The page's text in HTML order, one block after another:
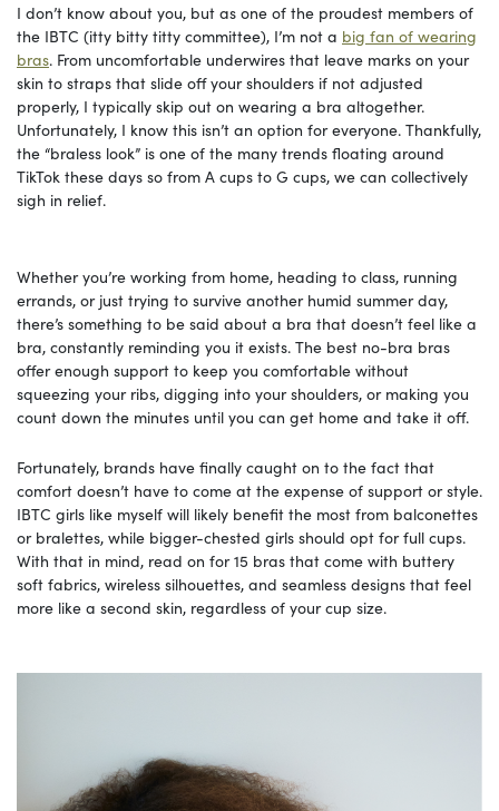
I don’t know about you, but as one of the proudest members of
the IBTC (itty bitty titty committee), I’m not a big fan of wearing
bras. From uncomfortable underwires that leave marks on your
skin to straps that slide off your shoulders if not adjusted
properly, I typically skip out on wearing a bra altogether.
Unfortunately, I know this isn’t an option for everyone. Thankfully,
the “braless look” is one of the many trends floating around
TikTok these days so from A cups to G cups, we can collectively
sigh in relief.
Whether you’re working from home, heading to class, running
errands, or just trying to survive another humid summer day,
there’s something to be said about a bra that doesn’t feel like a
bra, constantly reminding you it exists. The best no-bra bras
offer enough support to keep you comfortable without
squeezing your ribs, digging into your shoulders, or making you
count down the minutes until you can get home and take it off.
Fortunately, brands have finally caught on to the fact that
comfort doesn’t have to come at the expense of support or style.
IBTC girls like myself will likely benefit the most from balconettes
or bralettes, while bigger-chested girls should opt for full cups.
With that in mind, read on for 15 bras that come with buttery
soft fabrics, wireless silhouettes, and seamless designs that feel
more like a second skin, regardless of your cup size.